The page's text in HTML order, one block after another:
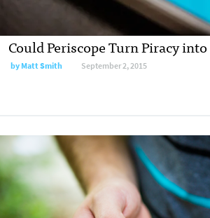
Could Periscope Turn Piracy
byMatt Smith September 2, 2015